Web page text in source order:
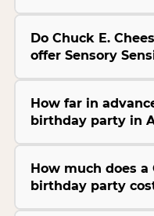
Do Chuck E.
offer Sensory
How far in
birthday party in
How much does a
birthday party